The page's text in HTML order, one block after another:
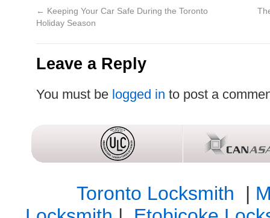
← Keeping Your Car Safe During the Toronto
Holiday Season
Leave a Reply
You must be logged in to post a
Toronto Locksmith |